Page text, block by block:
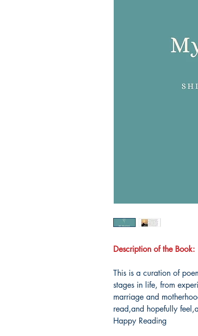
Description of the Book:
This is a curation of
stages in life, from
marriage and
read,and hopefully
Happy Reading️